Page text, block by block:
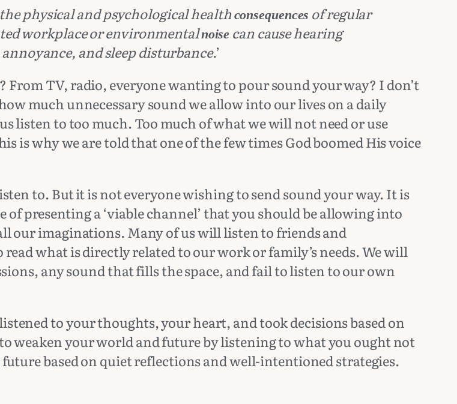
physical and psychological healthconsequences of regular
workplace or environmentalnoise can cause hearing
and sleep disturbance.’
TV, radio, everyone wanting to pour sound your way? I don’t
much unnecessary sound we allow into our lives on a daily
listen to too much. Too much of what we will not need or use
is why we are told that one of the few times God boomed His voice
to. But it is not everyone wishing to send sound your way. It is
presenting a ‘viable channel’ that you should be allowing into
our imaginations. Many of us will listen to friends and
what is directly related to our work or family’s needs. We will
any sound that fills the space, and fail to listen to our own
to your thoughts, your heart, and took decisions based on
weaken your world and future by listening to what you ought not
based on quiet reflections and well-intentioned strategies.